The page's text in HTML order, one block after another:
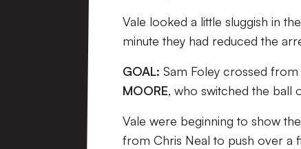
Vale looked a little sluggish in
minute they had reduced the
GOAL: Sam Foley crossed
MOORE, who switched the ball
Vale were beginning to show
from Chris Neal to push over a